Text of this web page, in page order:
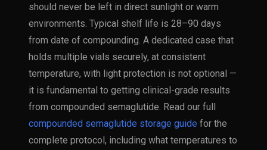
should never be left in direct sunlight or warm
environments. Typical shelf life is 28–90 days
from date of compounding. A dedicated case that
holds multiple vials securely, at consistent
temperature, with light protection is not optional —
it is fundamental to getting clinical-grade results
from compounded semaglutide. Read our full
compounded semaglutide storage guide for the
complete protocol, including what temperatures to